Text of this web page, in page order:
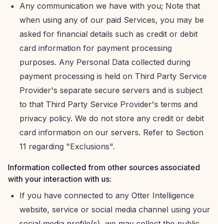
Any communication we have with you; Note that
when using any of our paid Services, you may be
asked for financial details such as credit or debit
card information for payment processing
purposes. Any Personal Data collected during
payment processing is held on Third Party Service
Provider's separate secure servers and is subject
to that Third Party Service Provider's terms and
privacy policy. We do not store any credit or debit
card information on our servers. Refer to Section
11 regarding "Exclusions".
Information collected from other sources associated
with your interaction with us:
If you have connected to any Otter Intelligence
website, service or social media channel using your